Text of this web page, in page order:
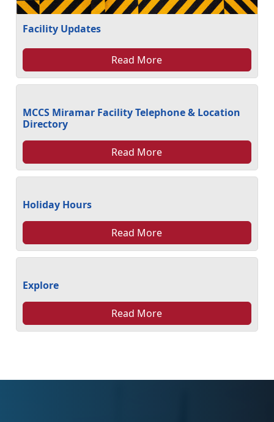
Facility Updates
Read More
MCCS Miramar Facility Telephone & Location
Directory
Read More
Holiday Hours
Read More
Explore
Read More